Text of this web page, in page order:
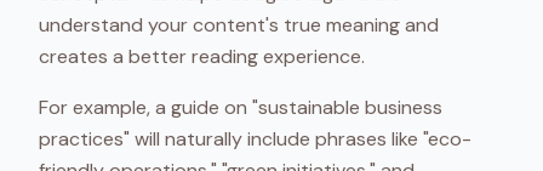
understand your content's true meaning and
creates a better reading experience.
For example, a guide on "sustainable business
practices" will naturally include phrases like "eco-